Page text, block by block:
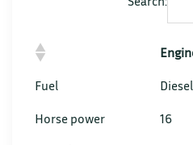
Fuel Diesel
Horse power 16